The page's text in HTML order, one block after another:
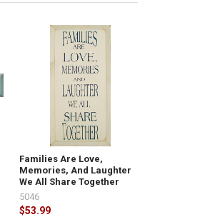
Families Are Love,
Memories, And Laughter
We All Share Together
$53.99
5046